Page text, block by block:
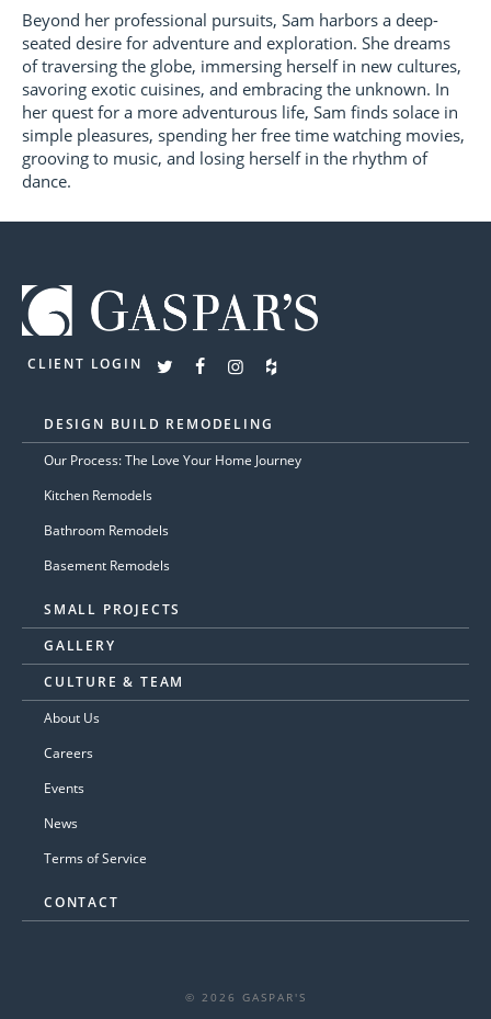
Beyond her professional pursuits, Sam harbors a deep-
seated desire for adventure and exploration. She dreams
of traversing the globe, immersing herself in new cultures,
savoring exotic cuisines, and embracing the unknown. In
her quest for a more adventurous life, Sam finds solace in
simple pleasures, spending her free time watching movies,
grooving to music, and losing herself in the rhythm of
dance.
CLIENT LOGIN
DESIGN BUILD REMODELING
Our Process: The Love Your Home Journey
Kitchen Remodels
Bathroom Remodels
Basement Remodels
SMALL PROJECTS
GALLERY
CULTURE & TEAM
About Us
Careers
Events
News
Terms of Service
CONTACT
© 2026 GASPAR'S